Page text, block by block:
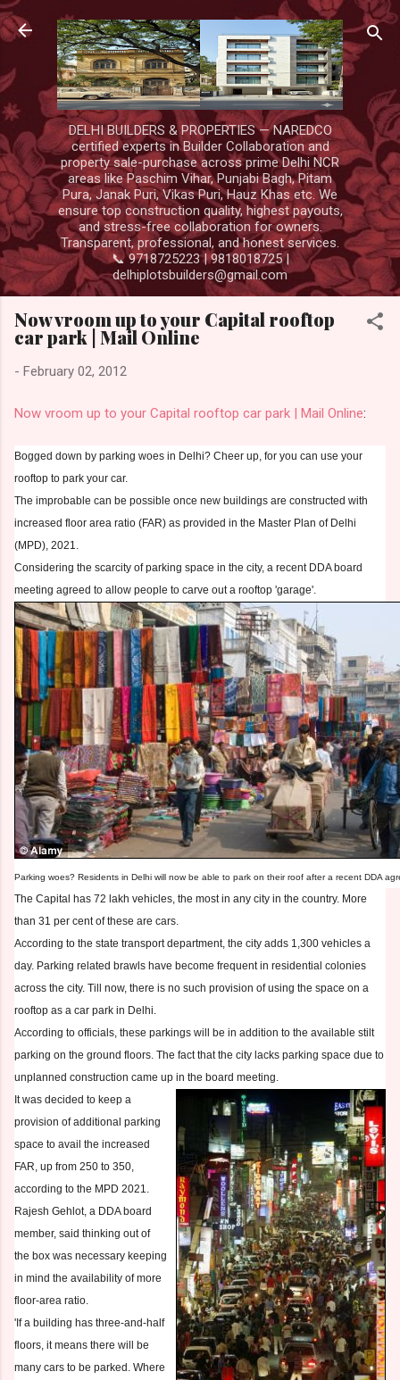
Skip to main content
DELHI BUILDERS & PROPERTIES — NAREDCO
certified experts in Builder Collaboration and
property sale-purchase across prime Delhi NCR
areas like Paschim Vihar, Punjabi Bagh, Pitam
Pura, Janak Puri, Vikas Puri, Hauz Khas etc. We
ensure top construction quality, highest payouts,
and stress-free collaboration for owners.
Transparent, professional, and honest services.
📞 9718725223 | 9818018725 |
delhiplotsbuilders@gmail.com
Now vroom up to your Capital rooftop
car park | Mail Online
- February 02, 2012
Now vroom up to your Capital rooftop car park | Mail Online:
Bogged down by parking woes in Delhi? Cheer up, for you can use your
rooftop to park your car.
The improbable can be possible once new buildings are constructed with
increased floor area ratio (FAR) as provided in the Master Plan of Delhi
(MPD), 2021.
Considering the scarcity of parking space in the city, a recent DDA board
meeting agreed to allow people to carve out a rooftop 'garage'.
Parking woes? Residents in Delhi will now be able to park on their roof after a recent DDA
The Capital has 72 lakh vehicles, the most in any city in the country. More
than 31 per cent of these are cars.
According to the state transport department, the city adds 1,300 vehicles a
day. Parking related brawls have become frequent in residential colonies
across the city. Till now, there is no such provision of using the space on a
rooftop as a car park in Delhi.
According to officials, these parkings will be in addition to the available stilt
parking on the ground floors. The fact that the city lacks parking space due to
unplanned construction came up in the board meeting.
It was decided to keep a
provision of additional parking
space to avail the increased
FAR, up from 250 to 350,
according to the MPD 2021.
Rajesh Gehlot, a DDA board
member, said thinking out of
the box was necessary keeping
in mind the availability of more
floor-area ratio.
'If a building has three-and-half
floors, it means there will be
many cars to be parked. Where